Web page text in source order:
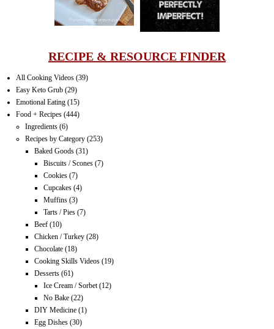
A STRUGGLE
RECIPE & RESOURCE FINDER
All Cooking Videos (39)
Easy Keto Grub (29)
Emotional Eating (15)
Food + Recipes (444)
Ingredients (6)
Recipes by Category (253)
Baked Goods (31)
Biscuits / Scones (7)
Cookies (7)
Cupcakes (4)
Muffins (3)
Tarts / Pies (7)
Beef (10)
Chicken / Turkey (28)
Chocolate (18)
Cooking Skills Videos (19)
Desserts (61)
Ice Cream / Sorbet (12)
No Bake (22)
DIY Medicine (1)
Egg Dishes (30)